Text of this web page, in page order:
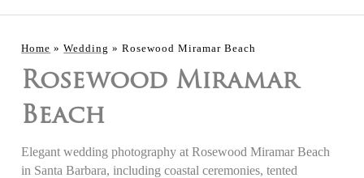
Home »Wedding »Rosewood Miramar Beach
Rosewood Miramar
Beach
Elegant wedding photography at Rosewood Miramar Beach
in Santa Barbara, including coastal ceremonies, tented